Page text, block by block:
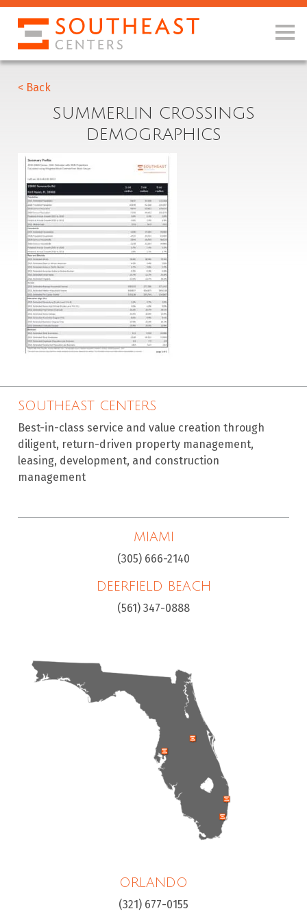
< Back
SUMMERLIN CROSSINGS
DEMOGRAPHICS
SOUTHEAST CENTERS
Best-in-class service and value creation through
diligent, return-driven property management,
leasing, development, and construction
management
MIAMI
(305) 666-2140
DEERFIELD BEACH
(561) 347-0888
ORLANDO
(321) 677-0155